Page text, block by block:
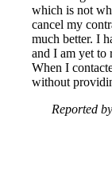
which is not
cancel my
much better. I
and I am yet to
When I
without
Reported